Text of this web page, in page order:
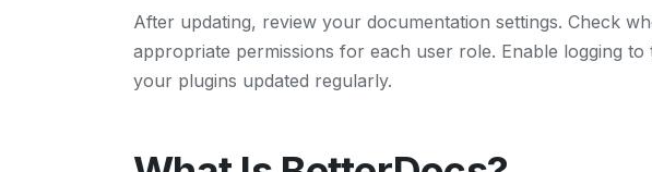
After updating, review your documentation settings. Check
appropriate permissions for each user role. Enable logging
your plugins updated regularly.